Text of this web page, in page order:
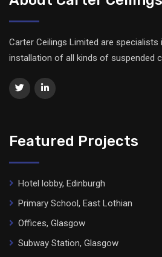
Carter Ceilings Limited are specialists
installation of all kinds of suspended
Featured Projects
Hotel lobby, Edinburgh
Primary School, East Lothian
Offices, Glasgow
Subway Station, Glasgow